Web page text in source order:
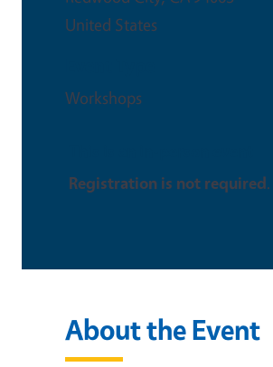
United States
Workshops
Registration is not required.
About the Event